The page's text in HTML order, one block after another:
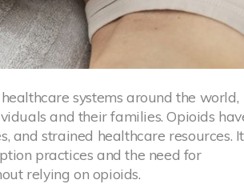
systems around the world,
and their families. Opioids
and strained healthcare resources.
practices and the need for
relying on opioids.